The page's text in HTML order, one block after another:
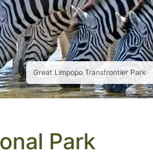
Great Limpopo Transfrontier Park
Park